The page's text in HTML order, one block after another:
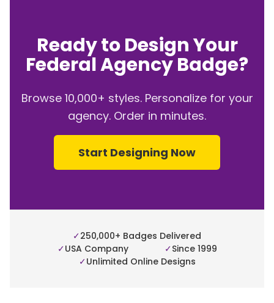
Ready to Design Your
Federal Agency Badge?
Browse 10,000+ styles. Personalize for your
agency. Order in minutes.
Start Designing Now
✓250,000+ Badges Delivered
✓USA Company ✓Since 1999
✓Unlimited Online Designs